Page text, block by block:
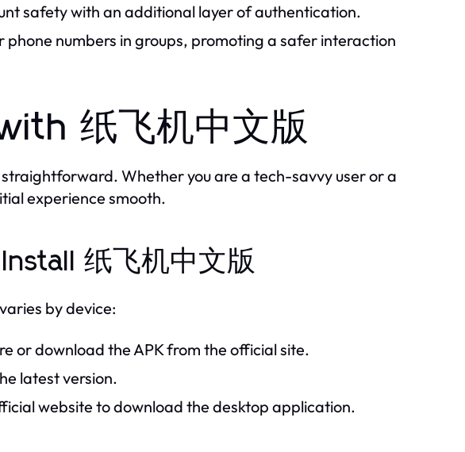
safety with an additional layer of authentication.
phone numbers in groups, promoting a safer interaction
纸飞机中文版
Whether you are a tech-savvy user or a
experience smooth.
纸飞机中文版
by device:
or download the APK from the official site.
latest version.
website to download the desktop application.